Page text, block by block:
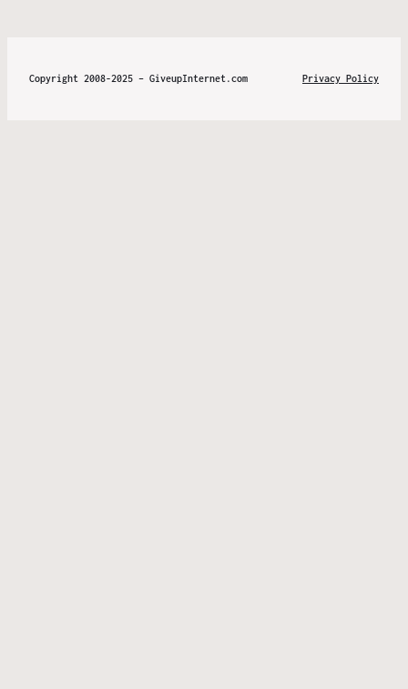
Copyright 2008-2025 – GiveupInternet.com Privacy Policy